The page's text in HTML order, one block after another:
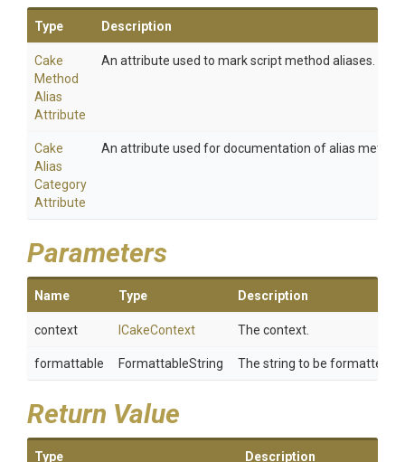
Type Description
Cake
Method
Alias
Attribute
An attribute used to mark script method aliases.
Cake
Alias
Category
Attribute
An attribute used for documentation of alias
Parameters
Name Type Description
context ICakeContext The context.
formattable FormattableString The string to be formatted.
Return Value
Type Description